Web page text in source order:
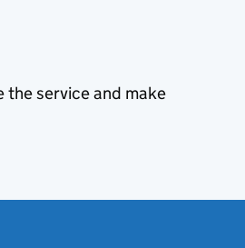
the service and make